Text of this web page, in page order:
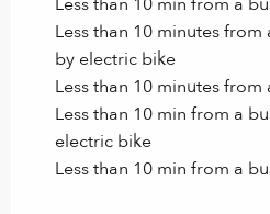
Less than 10 min from a
Less than 10 minutes
by electric bike
Less than 10 minutes
Less than 10 min from a
electric bike
Less than 10 min from a